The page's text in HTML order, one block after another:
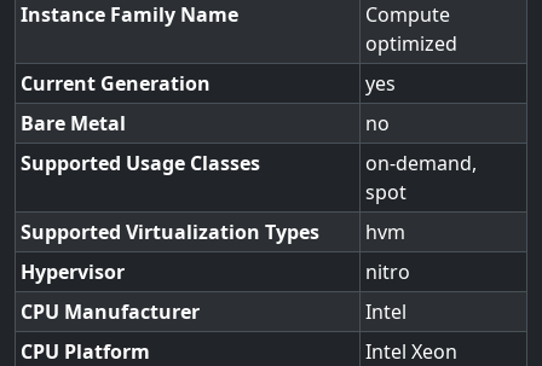
Instance Family Name
Compute
optimized
Current Generation
yes
Bare Metal
no
Supported Usage Classes
on-demand,
spot
Supported Virtualization Types
hvm
Hypervisor
nitro
CPU Manufacturer
Intel
CPU Platform
Intel Xeon